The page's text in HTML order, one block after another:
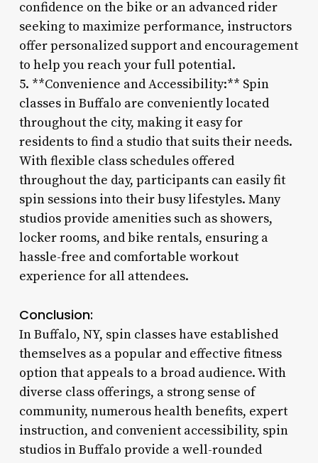
confidence on the bike or an advanced rider
seeking to maximize performance, instructors
offer personalized support and encouragement
to help you reach your full potential.
5. **Convenience and Accessibility:** Spin
classes in Buffalo are conveniently located
throughout the city, making it easy for
residents to find a studio that suits their needs.
With flexible class schedules offered
throughout the day, participants can easily fit
spin sessions into their busy lifestyles. Many
studios provide amenities such as showers,
locker rooms, and bike rentals, ensuring a
hassle-free and comfortable workout
experience for all attendees.
Conclusion:
In Buffalo, NY, spin classes have established
themselves as a popular and effective fitness
option that appeals to a broad audience. With
diverse class offerings, a strong sense of
community, numerous health benefits, expert
instruction, and convenient accessibility, spin
studios in Buffalo provide a well-rounded